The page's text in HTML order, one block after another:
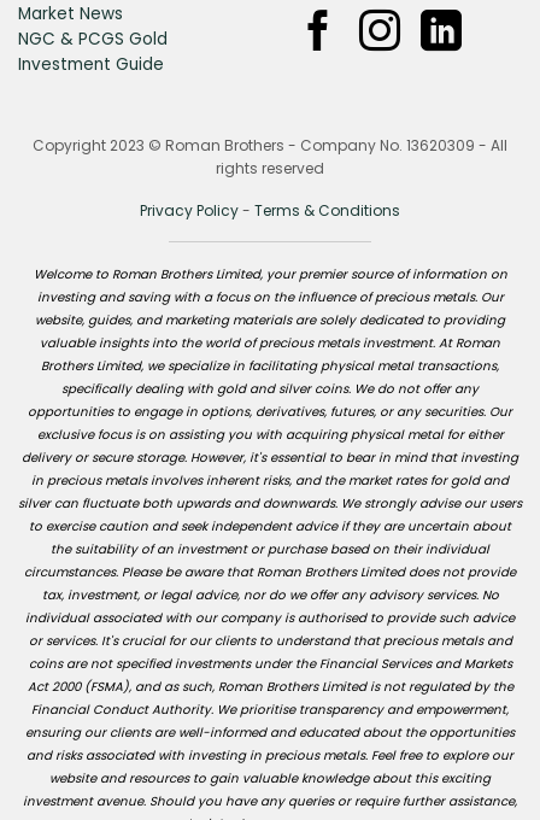
Market News
NGC & PCGS Gold
Investment Guide
Copyright 2023 © Roman Brothers - Company No. 13620309 - All
rights reserved
Privacy Policy- Terms & Conditions
Welcome to Roman Brothers Limited, your premier source of information on
investing and saving with a focus on the influence of precious metals. Our
website, guides, and marketing materials are solely dedicated to providing
valuable insights into the world of precious metals investment. At Roman
Brothers Limited, we specialize in facilitating physical metal transactions,
specifically dealing with gold and silver coins. We do not offer any
opportunities to engage in options, derivatives, futures, or any securities. Our
exclusive focus is on assisting you with acquiring physical metal for either
delivery or secure storage. However, it's essential to bear in mind that investing
in precious metals involves inherent risks, and the market rates for gold and
silver can fluctuate both upwards and downwards. We strongly advise our users
to exercise caution and seek independent advice if they are uncertain about
the suitability of an investment or purchase based on their individual
circumstances. Please be aware that Roman Brothers Limited does not provide
tax, investment, or legal advice, nor do we offer any advisory services. No
individual associated with our company is authorised to provide such advice
or services. It's crucial for our clients to understand that precious metals and
coins are not specified investments under the Financial Services and Markets
Act 2000 (FSMA), and as such, Roman Brothers Limited is not regulated by the
Financial Conduct Authority. We prioritise transparency and empowerment,
ensuring our clients are well-informed and educated about the opportunities
and risks associated with investing in precious metals. Feel free to explore our
website and resources to gain valuable knowledge about this exciting
investment avenue. Should you have any queries or require further assistance,